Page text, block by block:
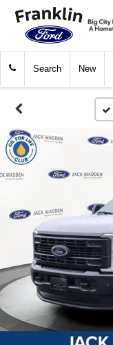
Search New